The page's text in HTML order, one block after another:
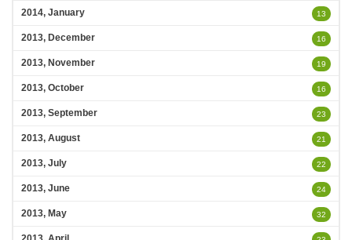
2014, January 13
2013, December 16
2013, November 19
2013, October 16
2013, September 23
2013, August 21
2013, July 22
2013, June 24
2013, May 32